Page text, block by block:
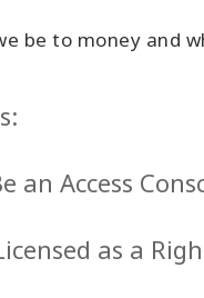
be to money and
an Access
as a